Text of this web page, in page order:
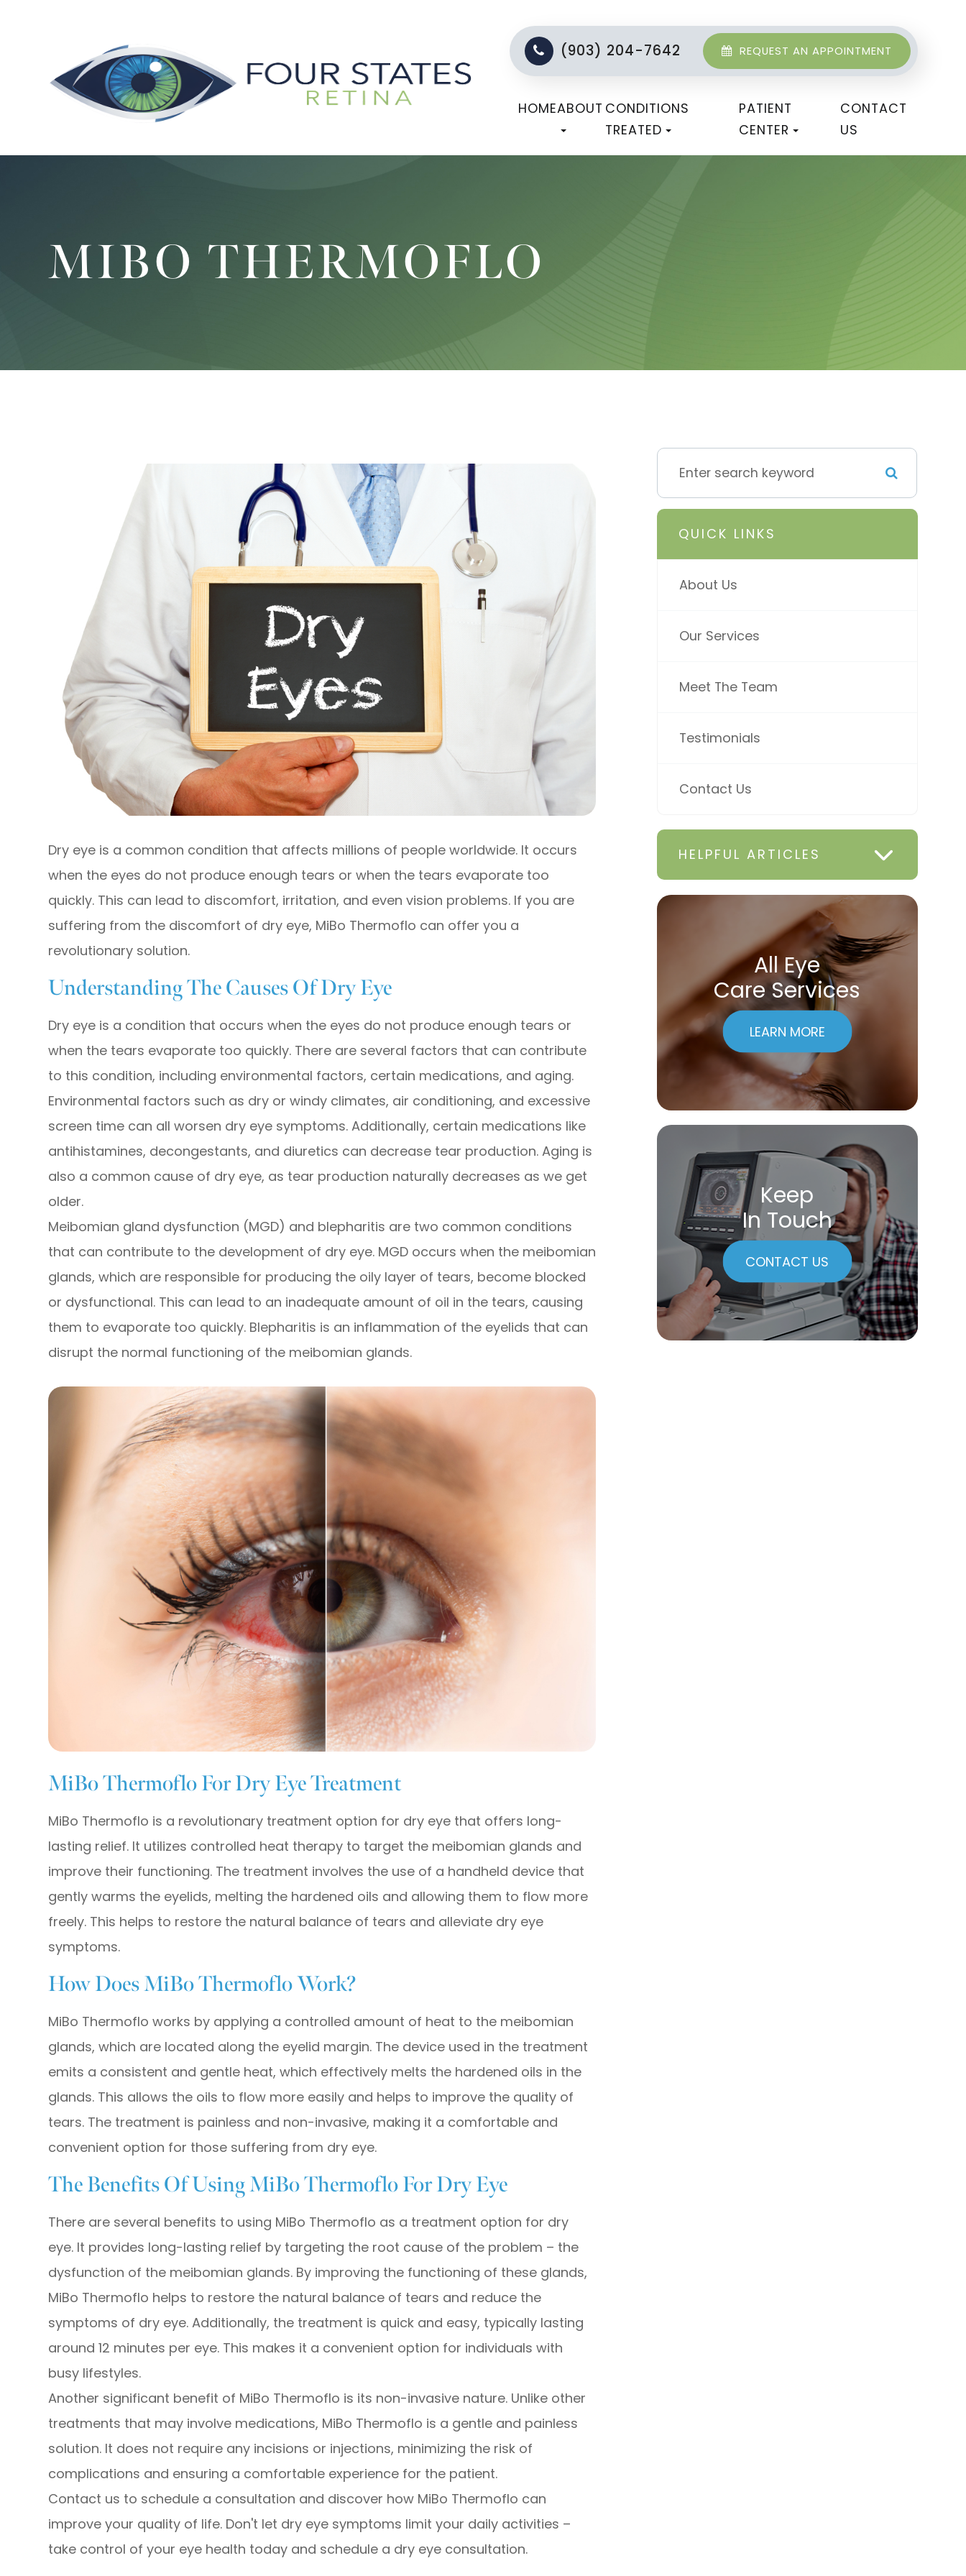
(903) 204-7642 REQUEST AN APPOINTMENT
HOMEABOUT CONDITIONS
TREATED
PATIENT
CENTER
CONTACT
US
MIBO THERMOFLO
Dry eye is a common condition that affects millions of people worldwide. It occurs
when the eyes do not produce enough tears or when the tears evaporate too
quickly. This can lead to discomfort, irritation, and even vision problems. If you are
suffering from the discomfort of dry eye, MiBo Thermoflo can offer you a
revolutionary solution.
Understanding The Causes Of Dry Eye
Dry eye is a condition that occurs when the eyes do not produce enough tears or
when the tears evaporate too quickly. There are several factors that can contribute
to this condition, including environmental factors, certain medications, and aging.
Environmental factors such as dry or windy climates, air conditioning, and excessive
screen time can all worsen dry eye symptoms. Additionally, certain medications like
antihistamines, decongestants, and diuretics can decrease tear production. Aging is
also a common cause of dry eye, as tear production naturally decreases as we get
older.
Meibomian gland dysfunction (MGD) and blepharitis are two common conditions
that can contribute to the development of dry eye. MGD occurs when the meibomian
glands, which are responsible for producing the oily layer of tears, become blocked
or dysfunctional. This can lead to an inadequate amount of oil in the tears, causing
them to evaporate too quickly. Blepharitis is an inflammation of the eyelids that can
disrupt the normal functioning of the meibomian glands.
MiBo Thermoflo For Dry Eye Treatment
MiBo Thermoflo is a revolutionary treatment option for dry eye that offers long-
lasting relief. It utilizes controlled heat therapy to target the meibomian glands and
improve their functioning. The treatment involves the use of a handheld device that
gently warms the eyelids, melting the hardened oils and allowing them to flow more
freely. This helps to restore the natural balance of tears and alleviate dry eye
symptoms.
How Does MiBo Thermoflo Work?
MiBo Thermoflo works by applying a controlled amount of heat to the meibomian
glands, which are located along the eyelid margin. The device used in the treatment
emits a consistent and gentle heat, which effectively melts the hardened oils in the
glands. This allows the oils to flow more easily and helps to improve the quality of
tears. The treatment is painless and non-invasive, making it a comfortable and
convenient option for those suffering from dry eye.
The Benefits Of Using MiBo Thermoflo For Dry Eye
There are several benefits to using MiBo Thermoflo as a treatment option for dry
eye. It provides long-lasting relief by targeting the root cause of the problem – the
dysfunction of the meibomian glands. By improving the functioning of these glands,
MiBo Thermoflo helps to restore the natural balance of tears and reduce the
symptoms of dry eye. Additionally, the treatment is quick and easy, typically lasting
around 12 minutes per eye. This makes it a convenient option for individuals with
busy lifestyles.
Another significant benefit of MiBo Thermoflo is its non-invasive nature. Unlike other
treatments that may involve medications, MiBo Thermoflo is a gentle and painless
solution. It does not require any incisions or injections, minimizing the risk of
complications and ensuring a comfortable experience for the patient.
Contact us to schedule a consultation and discover how MiBo Thermoflo can
improve your quality of life. Don't let dry eye symptoms limit your daily activities –
take control of your eye health today and schedule a dry eye consultation.
QUICK LINKS
About Us
Our Services
Meet The Team
Testimonials
Contact Us
HELPFUL ARTICLES
All Eye
Care Services
LEARN MORE
Keep
In Touch
CONTACT US